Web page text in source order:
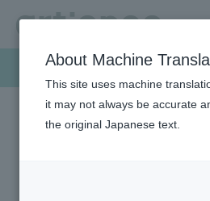
Products & Solutions
HOME Products & Solutions
Screen
About Machine
This site uses machine
it may not always be accurate
the original Japanese text.